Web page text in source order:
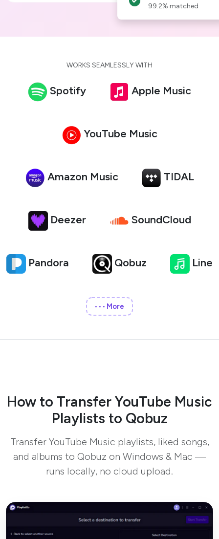
99.2% matched
WORKS SEAMLESSLY WITH
Spotify Apple Music
YouTube Music
Amazon Music TIDAL
Deezer SoundCloud
Pandora Qobuz Line
••• More
How to Transfer YouTube Music
Playlists to Qobuz
Transfer YouTube Music playlists, liked songs,
and albums to Qobuz on Windows & Mac —
runs locally, no cloud upload.